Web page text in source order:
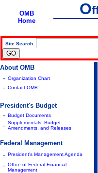
OMB
Home
O
Site Search
About OMB
- Organization Chart
- Contact OMB
President's Budget
- Budget Documents
- Supplementals, Budget
Amendments, and Releases
Federal Management
- President's Management Agenda
- Office of Federal Financial
Management